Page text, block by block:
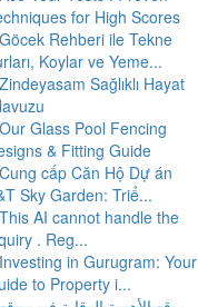
for High Scores
Göcek Rehberi ile Tekne
Koylar ve Yeme...
Zindeyasam Sağlıklı Hayat
Our Glass Pool Fencing
& Fitting Guide
Cung cấp Căn Hộ Dự án
Sky Garden: Triể...
This AI cannot handle the
. Reg...
Investing in Gurugram: Your
to Property i...